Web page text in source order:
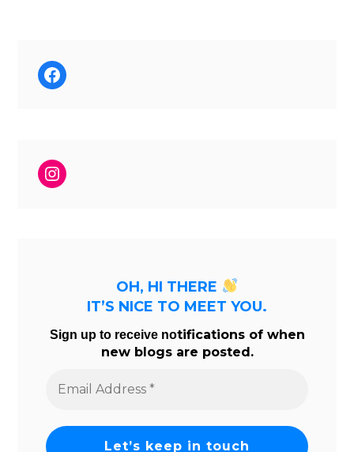
Facebook
Instagram
OH, HI THERE
IT’S NICE TO MEET YOU.
Sign up to receive notifications of when
new blogs are posted.
Address